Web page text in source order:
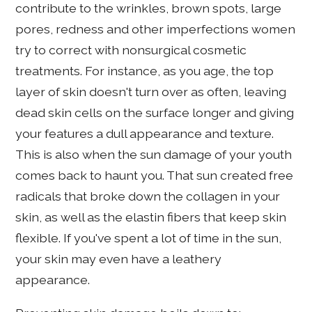
contribute to the wrinkles, brown spots, large
pores, redness and other imperfections women
try to correct with nonsurgical cosmetic
treatments. For instance, as you age, the top
layer of skin doesn't turn over as often, leaving
dead skin cells on the surface longer and giving
your features a dull appearance and texture.
This is also when the sun damage of your youth
comes back to haunt you. That sun created free
radicals that broke down the collagen in your
skin, as well as the elastin fibers that keep skin
flexible. If you've spent a lot of time in the sun,
your skin may even have a leathery
appearance.